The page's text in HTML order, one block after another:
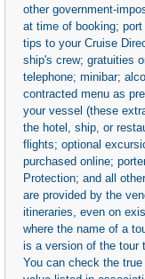
other government-
at time of booking;
tips to your Cruise
ship's crew; gratuities
telephone; minibar;
contracted menu as
your vessel (these
the hotel, ship, or
flights; optional
purchased online;
Protection; and all
are provided by the
itineraries, even on
where the name of a
is a version of the tour
You can check the